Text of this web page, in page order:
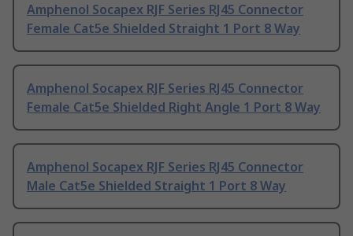
Amphenol Socapex RJF Series RJ45 Connector
Female Cat5e Shielded Straight 1 Port 8 Way
Amphenol Socapex RJF Series RJ45 Connector
Female Cat5e Shielded Right Angle 1 Port 8 Way
Amphenol Socapex RJF Series RJ45 Connector
Male Cat5e Shielded Straight 1 Port 8 Way